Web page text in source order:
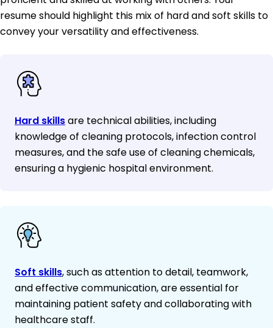
resume should highlight this mix of hard and soft skills to
convey your versatility and effectiveness.
Hard skillsare technical abilities, including
knowledge of cleaning protocols, infection control
measures, and the safe use of cleaning chemicals,
ensuring a hygienic hospital environment.
Soft skills, such as attention to detail, teamwork,
and effective communication, are essential for
maintaining patient safety and collaborating with
healthcare staff.